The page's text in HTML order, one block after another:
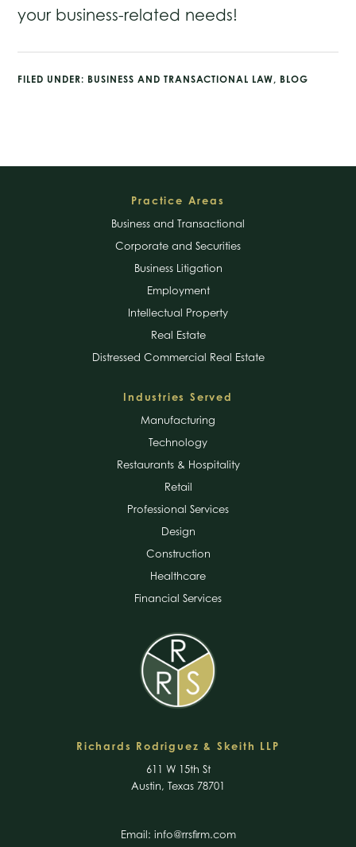
your business-related needs!
FILED UNDER: BUSINESS AND TRANSACTIONAL LAW, BLOG
Practice Areas
Business and Transactional
Corporate and Securities
Business Litigation
Employment
Intellectual Property
Real Estate
Distressed Commercial Real Estate
Industries Served
Manufacturing
Technology
Restaurants & Hospitality
Retail
Professional Services
Design
Construction
Healthcare
Financial Services
Richards Rodriguez & Skeith LLP
611 W 15th St
Austin, Texas 78701
Email: info@rrsfirm.com